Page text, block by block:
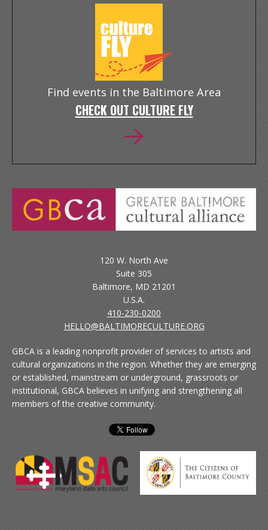
Find events in the Baltimore Area
CHECK OUT CULTURE FLY
120 W. North Ave
Suite 305
Baltimore, MD 21201
U.S.A.
410-230-0200
HELLO@BALTIMORECULTURE.ORG
GBCA is a leading nonprofit provider of services to artists and
cultural organizations in the region. Whether they are emerging
or established, mainstream or underground, grassroots or
institutional, GBCA believes in unifying and strengthening all
members of the creative community.